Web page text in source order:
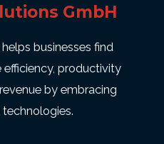
GmbH
businesses find
productivity
by embracing